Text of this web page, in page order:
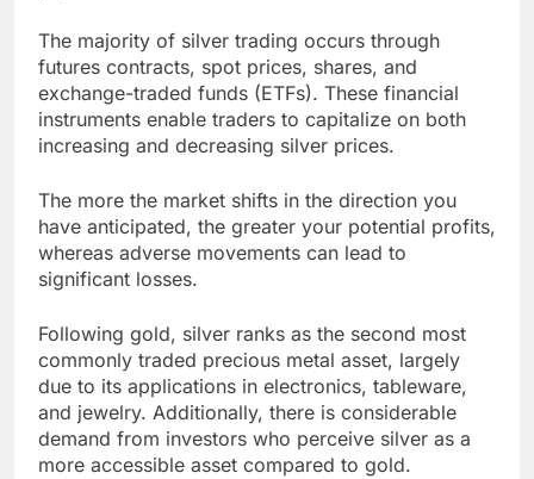
The majority of silver trading occurs through
futures contracts, spot prices, shares, and
exchange-traded funds (ETFs). These financial
instruments enable traders to capitalize on both
increasing and decreasing silver prices.
The more the market shifts in the direction you
have anticipated, the greater your potential profits,
whereas adverse movements can lead to
significant losses.
Following gold, silver ranks as the second most
commonly traded precious metal asset, largely
due to its applications in electronics, tableware,
and jewelry. Additionally, there is considerable
demand from investors who perceive silver as a
more accessible asset compared to gold.